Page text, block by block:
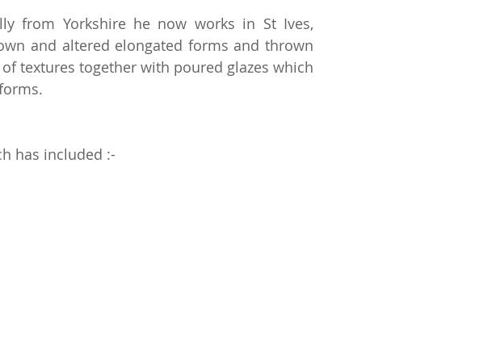
from Yorkshire he now works in St Ives,
and altered elongated forms and thrown
textures together with poured glazes which
has included :-